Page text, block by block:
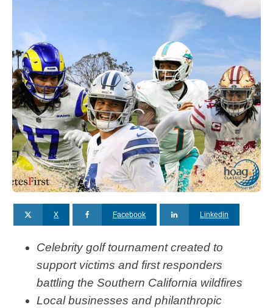
X Facebook Linkedin
Celebrity golf tournament created to
support victims and first responders
battling the Southern California wildfires
Local businesses and philanthropic